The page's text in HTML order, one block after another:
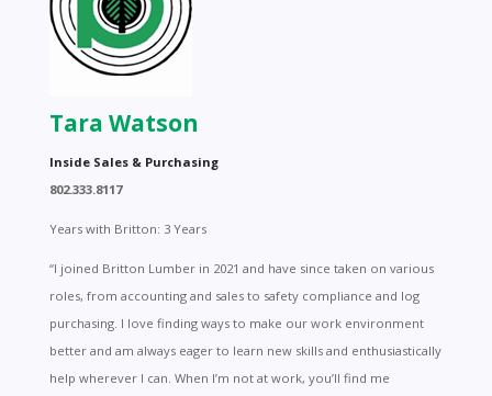
Tara Watson
Inside Sales & Purchasing
802.333.8117
Years with Britton: 3 Years
“I joined Britton Lumber in 2021 and have since taken on various
roles, from accounting and sales to safety compliance and log
purchasing. I love finding ways to make our work environment
better and am always eager to learn new skills and enthusiastically
help wherever I can. When I’m not at work, you’ll find me